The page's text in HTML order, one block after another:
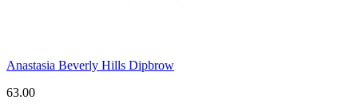
Anastasia Beverly Hills Dipbrow
63.00